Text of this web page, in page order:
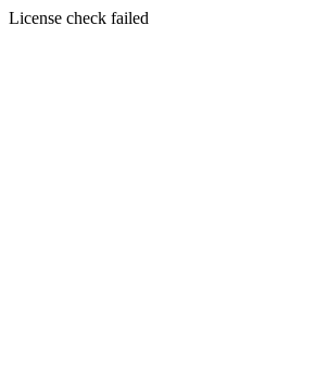
License check failed